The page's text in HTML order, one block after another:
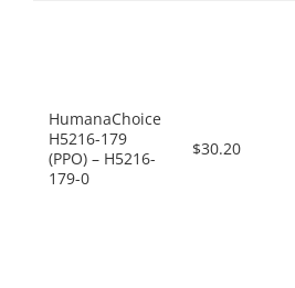
HumanaChoice
H5216-179
(PPO) – H5216-
179-0
$30.20